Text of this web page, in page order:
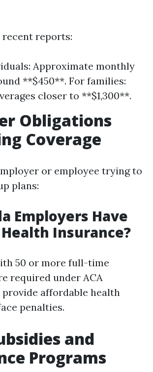
reports:
Approximate monthly
**$450**. For families:
closer to **$1,300**.
Obligations
Coverage
or employee trying to
plans:
Employers Have
Insurance?
50 or more full-time
required under ACA
affordable health
penalties.
and
Programs